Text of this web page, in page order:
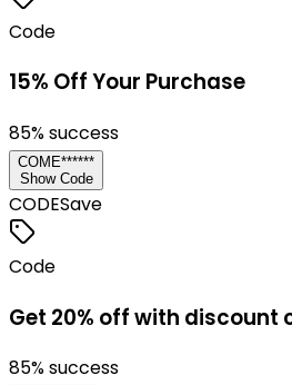
Code
15% Off Your Purchase
85% success
COME******
Show Code
CODESave
Code
Get 20% off with discount
85% success